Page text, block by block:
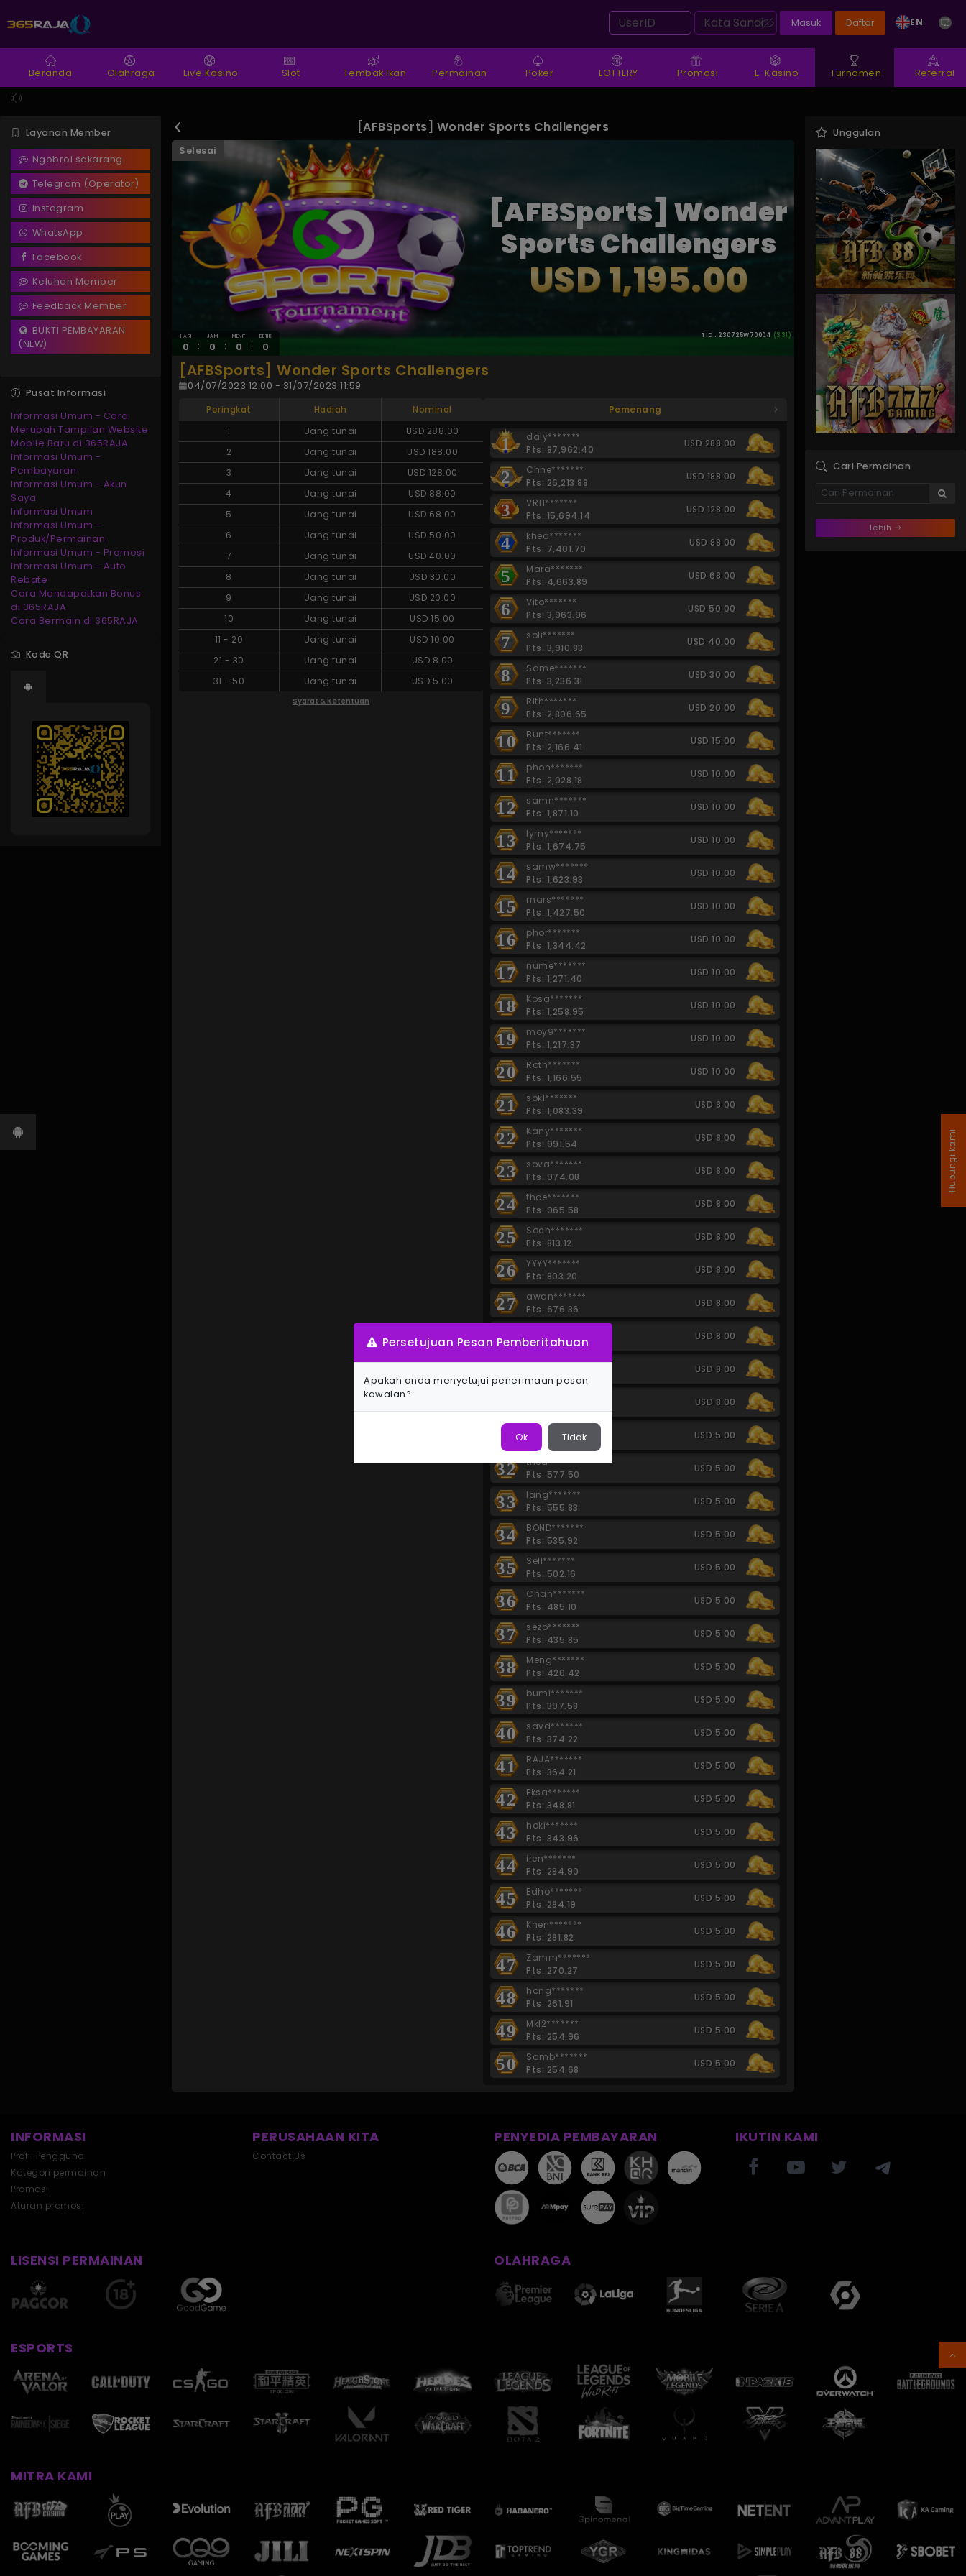
Masuk Daftar EN
Beranda Olahraga Live Kasino Slot Tembak Ikan Permainan Poker LOTTERY Promosi E-Kasino Turnamen Referral
Layanan Member
Ngobrol sekarang
Telegram (Operator)
Instagram
WhatsApp
Facebook
Keluhan Member
Feedback Member
BUKTI PEMBAYARAN
(NEW)
Pusat Informasi
Informasi Umum - Cara
Merubah Tampilan Website
Mobile Baru di 365RAJA
Informasi Umum -
Pembayaran
Informasi Umum - Akun
Saya
Informasi Umum
Informasi Umum -
Produk/Permainan
Informasi Umum - Promosi
Informasi Umum - Auto
Rebate
Cara Mendapatkan Bonus
di 365RAJA
Cara Bermain di 365RAJA
Kode QR
[AFBSports] Wonder Sports Challengers
Selesai
HARI
0 :
JAM
0 :
MENIT
0 :
DETIK
0
TID : 230725W70004 (331)
[AFBSports] Wonder
Sports Challengers
USD 1,195.00
[AFBSports] Wonder Sports Challengers
04/07/2023 12:00 - 31/07/2023 11:59
Peringkat Hadiah
Nominal
1
Uang tunai
USD 288.00
2
Uang tunai
USD 188.00
3
Uang tunai
USD 128.00
4
Uang tunai
USD 88.00
5
Uang tunai
USD 68.00
6
Uang tunai
USD 50.00
7
Uang tunai
USD 40.00
8
Uang tunai
USD 30.00
9
Uang tunai
USD 20.00
10
Uang tunai
USD 15.00
11- 20 Uang tunai
USD 10.00
21 - 30 Uang tunai
USD 8.00
31- 50 Uang tunai USD 5.00
Syarat & Ketentuan
Pemenang
1
daly*******
Pts: 87,962.40
USD 288.00
2
Chhe*******
Pts: 26,213.88
USD 188.00
3
VR11*******
Pts: 15,694.14
USD 128.00
4
khea*******
Pts: 7,401.70
USD 88.00
5
Mara*******
Pts: 4,663.89
USD 68.00
6
Vito*******
Pts: 3,963.96
USD 50.00
7
soli*******
Pts: 3,910.83
USD 40.00
8
Same*******
Pts: 3,236.31
USD 30.00
9
Rith*******
Pts: 2,806.65
USD 20.00
10
Bunt*******
Pts: 2,166.41
USD 15.00
11
phon*******
Pts: 2,028.18
USD 10.00
12
samn*******
Pts: 1,871.10
USD 10.00
13
lymy*******
Pts: 1,674.75
USD 10.00
14
samw*******
Pts: 1,623.93
USD 10.00
15
mars*******
Pts: 1,427.50
USD 10.00
16
phor*******
Pts: 1,344.42
USD 10.00
17
nume*******
Pts: 1,271.40
USD 10.00
18
Kosa*******
Pts: 1,258.95
USD 10.00
19
moy9*******
Pts: 1,217.37
USD 10.00
20
Roth*******
Pts: 1,166.55
USD 10.00
21
sokl*******
Pts: 1,083.39
USD 8.00
22
Kany*******
Pts: 991.54
USD 8.00
23
sova*******
Pts: 974.08
USD 8.00
24
thoe*******
Pts: 965.58
USD 8.00
25
Soch*******
Pts: 813.12
USD 8.00
26
YYYY*******
Pts: 803.20
USD 8.00
27
awan*******
Pts: 676.36
USD 8.00
28
Pts: 646.80
USD 8.00
29
kimn*******
USD 8.00
Pts: 600.60
USD 8.00
31
srey*******
Pts: 577.50
USD 5.00
32
thea*******
Pts: 577.50
USD 5.00
33
lang*******
Pts: 555.83
USD 5.00
34
BOND*******
Pts: 535.92
USD 5.00
35
Sell*******
Pts: 502.16
USD 5.00
36
Chan*******
Pts: 485.10
USD 5.00
37
sezo*******
Pts: 435.85
USD 5.00
38
Meng*******
Pts: 420.42
USD 5.00
39
bumi*******
Pts: 397.58
USD 5.00
40
savd*******
Pts: 374.22
USD 5.00
41
RAJA*******
Pts: 364.21
USD 5.00
42
Eksa*******
Pts: 348.81
USD 5.00
43
hoki*******
Pts: 343.96
USD 5.00
44
iren*******
Pts: 284.90
USD 5.00
45
Edho*******
Pts: 284.19
USD 5.00
46
Khen*******
Pts: 281.82
USD 5.00
47
Zamm*******
Pts: 270.27
USD 5.00
48
hong*******
Pts: 261.91
USD 5.00
49
Mkl2*******
Pts: 254.96
USD 5.00
50
Samb*******
Pts: 254.68
USD 5.00
Unggulan
Cari Permainan
Lebih
INFORMASI
Profil Pengguna
Kategori permainan
Promosi
Aturan promosi
PERUSAHAAN KITA
Contact Us
PENYEDIA PEMBAYARAN IKUTIN KAMI
LISENSI PERMAINAN OLAHRAGA
ESPORTS
MITRA KAMI
Persetujuan Pesan Pemberitahuan
Apakah anda menyetujui penerimaan pesan
kawalan?
Ok Tidak
Hubungi kami